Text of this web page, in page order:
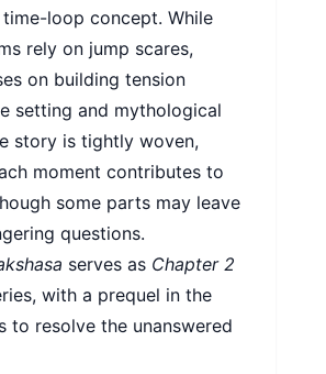
loop concept. While
rely on jump scares,
on building tension
setting and mythological
story is tightly woven,
moment contributes to
some parts may leave
questions.
serves as Chapter 2
with a prequel in the
to resolve the unanswered